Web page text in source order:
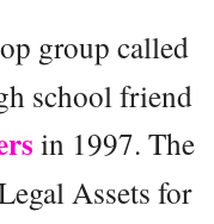
group called
school friend
in 1997. The
Assets for